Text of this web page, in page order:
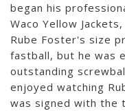
began his
Waco Yellow
Rube Foster's size
fastball, but he was
outstanding
enjoyed watching
was signed with the